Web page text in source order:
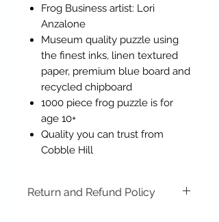
Frog Business artist: Lori
Anzalone
Museum quality puzzle using
the finest inks, linen textured
paper, premium blue board and
recycled chipboard
1000 piece frog puzzle is for
age 10+
Quality you can trust from
Cobble Hill
Return and Refund Policy